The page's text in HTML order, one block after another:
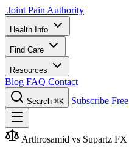
Joint Pain Authority
Health Info
Find Care
Resources
Blog FAQ Contact
Search ⌘K Subscribe Free
Arthrosamid vs Supartz FX